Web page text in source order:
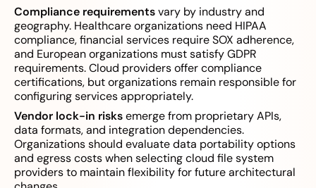
Compliance requirementsvary by industry and
geography. Healthcare organizations need HIPAA
compliance, financial services require SOX adherence,
and European organizations must satisfy GDPR
requirements. Cloud providers offer compliance
certifications, but organizations remain responsible for
configuring services appropriately.
Vendor lock-in risksemerge from proprietary APIs,
data formats, and integration dependencies.
Organizations should evaluate data portability options
and egress costs when selecting cloud file system
providers to maintain flexibility for future architectural